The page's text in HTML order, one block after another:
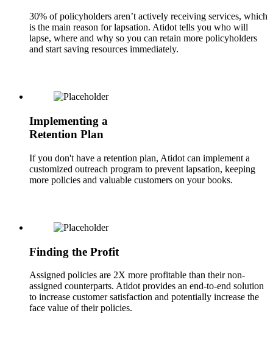
30% of policyholders aren’t actively receiving services, which
is the main reason for lapsation. Atidot tells you who will
lapse, where and why so you can retain more policyholders
and start saving resources immediately.
Implementing a
Retention Plan
If you don't have a retention plan, Atidot can implement a
customized outreach program to prevent lapsation, keeping
more policies and valuable customers on your books.
Finding the Profit
Assigned policies are 2X more profitable than their non-
assigned counterparts. Atidot provides an end-to-end solution
to increase customer satisfaction and potentially increase the
face value of their policies.